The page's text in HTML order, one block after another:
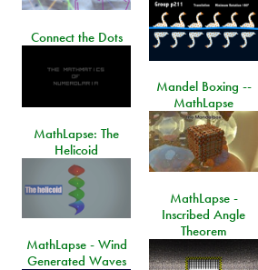
Connect the Dots
Mandel Boxing --
MathLapse
MathLapse: The
Helicoid
MathLapse -
Inscribed Angle
Theorem
MathLapse - Wind
Generated Waves